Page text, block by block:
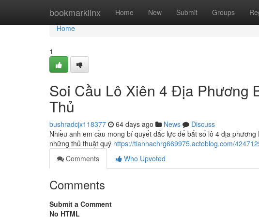
bookmarklinx Home New Submit Groups
Home
Home
1
Soi Cầu Lô Xiên 4 Địa Phương
Thủ
bushradcjx118377 64 days ago News
Discuss
Nhiều anh em cầu mong bí quyết đắc lực để bắt số lô 4 địa
những thủ thuật quý https://tiannachrg669975.actoblog.com/
Comments
Who Upvoted
Comments
Submit a Comment
No HTML